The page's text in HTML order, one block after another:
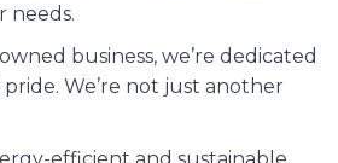
needs.
business, we’re dedicated
We’re not just another
efficient and sustainable